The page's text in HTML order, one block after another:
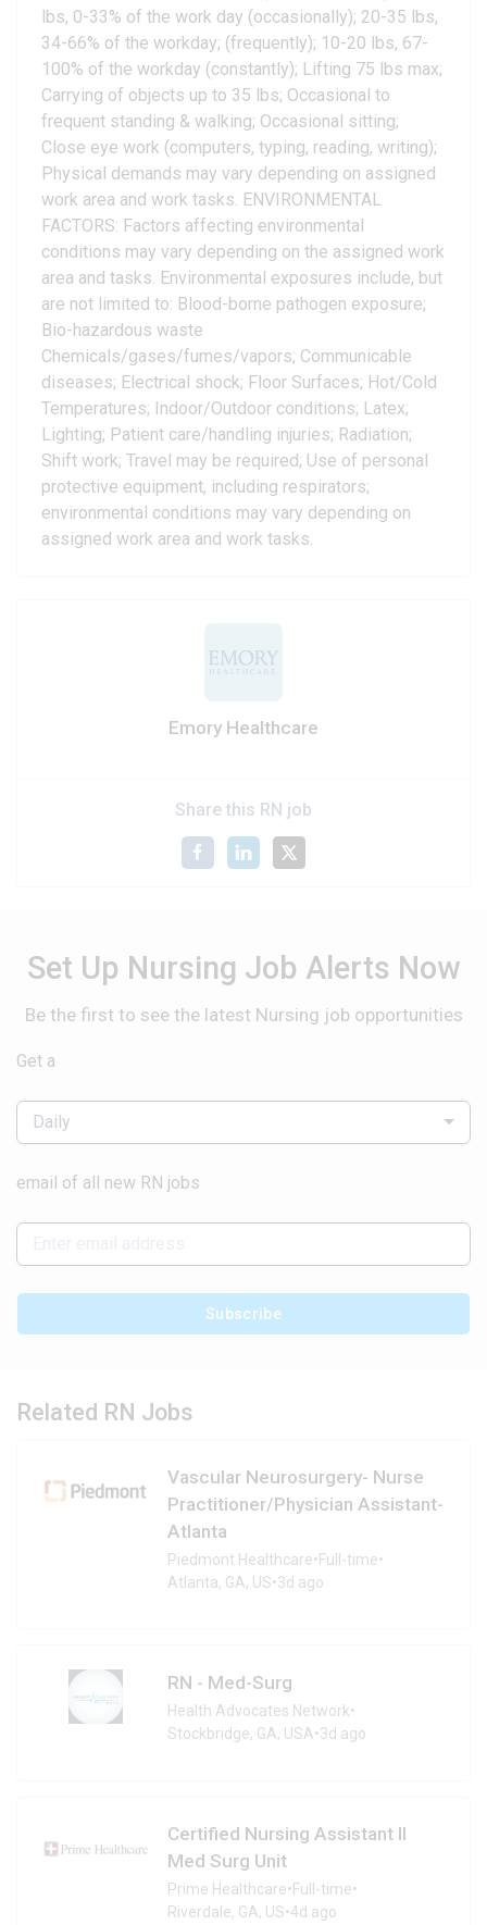
lbs, 0-33% of the work day (occasionally); 20-35 lbs,
34-66% of the workday; (frequently); 10-20 lbs, 67-
100% of the workday (constantly); Lifting 75 lbs max;
Carrying of objects up to 35 lbs; Occasional to
frequent standing & walking; Occasional sitting;
Close eye work (computers, typing, reading, writing);
Physical demands may vary depending on assigned
work area and work tasks. ENVIRONMENTAL
FACTORS: Factors affecting environmental
conditions may vary depending on the assigned work
area and tasks. Environmental exposures include, but
are not limited to: Blood-borne pathogen exposure;
Bio-hazardous waste
Chemicals/gases/fumes/vapors; Communicable
diseases; Electrical shock; Floor Surfaces; Hot/Cold
Temperatures; Indoor/Outdoor conditions; Latex;
Lighting; Patient care/handling injuries; Radiation;
Shift work; Travel may be required; Use of personal
protective equipment, including respirators;
environmental conditions may vary depending on
assigned work area and work tasks.
Emory Healthcare
Share this RN job
Set Up Nursing Job Alerts Now
Be the first to see the latest Nursing job opportunities
Get a
Daily
email of all new RN jobs
Subscribe
Related RN Jobs
Vascular Neurosurgery- Nurse
Practitioner/Physician Assistant-
Atlanta
Piedmont Healthcare•Full-time•
Atlanta, GA, US•3d ago
RN - Med-Surg
Health Advocates Network•
Stockbridge, GA, USA•3d ago
Certified Nursing Assistant II
Med Surg Unit
Prime Healthcare•Full-time•
Riverdale, GA, US•4d ago